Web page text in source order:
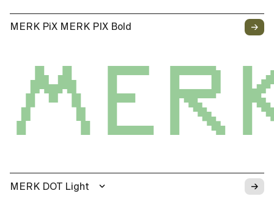
→
MERK PiX MERK PIX Bold
→
MERK DOT Light